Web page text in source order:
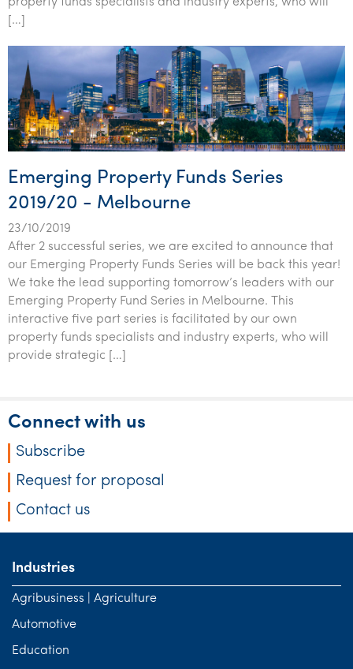
Tourism, hospitality & gaming
[…]
Emerging Property Funds Series
2019/20 - Melbourne
23/10/2019
After 2 successful series, we are excited to announce that
our Emerging Property Funds Series will be back this year!
We take the lead supporting tomorrow’s leaders with our
Emerging Property Fund Series in Melbourne. This
interactive five part series is facilitated by our own
property funds specialists and industry experts, who will
provide strategic […]
Connect with us
Subscribe
Request for proposal
Contact us
Industries
Agribusiness | Agriculture
Automotive
Education